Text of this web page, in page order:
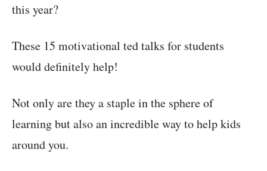
this year?
These 15 motivational ted talks for students
would definitely help!
Not only are they a staple in the sphere of
learning but also an incredible way to help kids
around you.